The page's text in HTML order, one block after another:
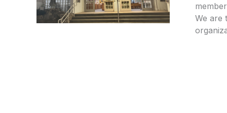
We are